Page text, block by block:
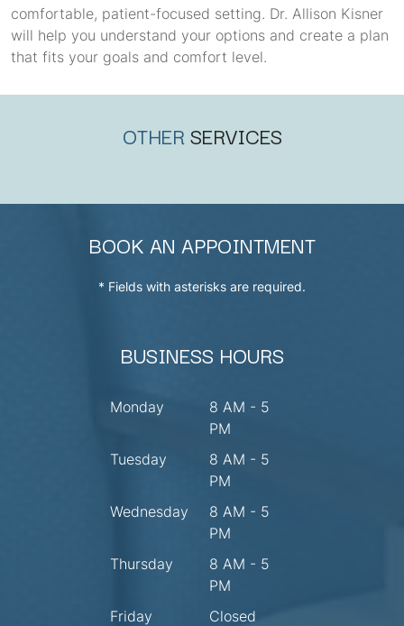
comfortable, patient-focused setting. Dr. Allison Kisner
will help you understand your options and create a plan
that fits your goals and comfort level.
OTHERSERVICES
BOOK AN APPOINTMENT
* Fields with asterisks are required.
BUSINESS HOURS
Monday
8 AM - 5
PM
Tuesday
8 AM - 5
PM
Wednesday
8 AM - 5
PM
Thursday
8 AM - 5
PM
Friday
Closed